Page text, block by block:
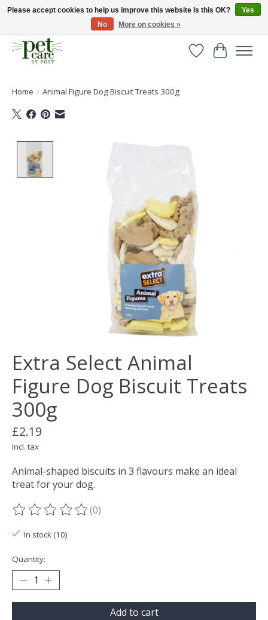
Huge selection of pet products with free delivery over £40
WishlistCart
Home / Animal Figure Dog Biscuit Treats 300g
Product image slideshow Items
Extra Select Animal
Figure Dog Biscuit Treats
300g
£2.19
Incl. tax
Animal-shaped biscuits in 3 flavours make an ideal
treat for your dog.
The rating of this product is
(0)
In stock (10)
Quantity:
Add to cart
Please accept cookies to help us improve this website Is this OK?
Yes
No
More on cookies »